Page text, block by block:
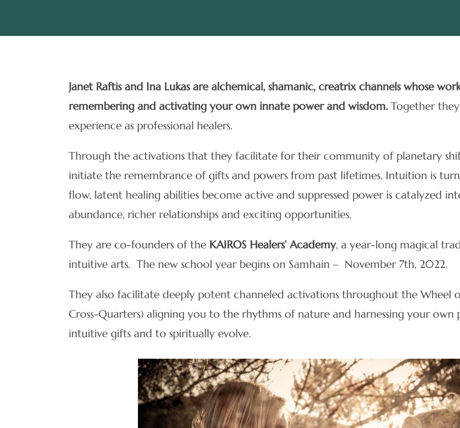
Janet Raftis and Ina Lukas are alchemical, shamanic, creatrix channels whose
remembering and activating your own innate power and wisdom.Together
experience as professional healers.
Through the activations that they facilitate for their community of planetary
initiate the remembrance of gifts and powers from past lifetimes. Intuition is
flow, latent healing abilities become active and suppressed power is catalyzed
abundance, richer relationships and exciting opportunities.
They are co-founders of the KAIROS Healers’ Academy, a year-long magical
intuitive arts. The new school year begins on Samhain – November 7th, 2022.
They also facilitate deeply potent channeled activations throughout the Wheel
Cross-Quarters) aligning you to the rhythms of nature and harnessing your
intuitive gifts and to spiritually evolve.